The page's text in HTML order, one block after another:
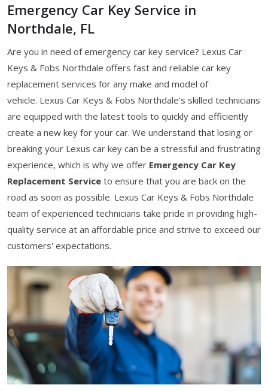
Emergency Car Key Service in
Northdale, FL
Are you in need of emergency car key service? Lexus Car
Keys & Fobs Northdale offers fast and reliable car key
replacement services for any make and model of
vehicle. Lexus Car Keys & Fobs Northdale’s skilled technicians
are equipped with the latest tools to quickly and efficiently
create a new key for your car. We understand that losing or
breaking your Lexus car key can be a stressful and frustrating
experience, which is why we offer Emergency Car Key
Replacement Service to ensure that you are back on the
road as soon as possible. Lexus Car Keys & Fobs Northdale
team of experienced technicians take pride in providing high-
quality service at an affordable price and strive to exceed our
customers' expectations.